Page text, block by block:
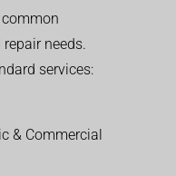
needs.
services:
& Commercial